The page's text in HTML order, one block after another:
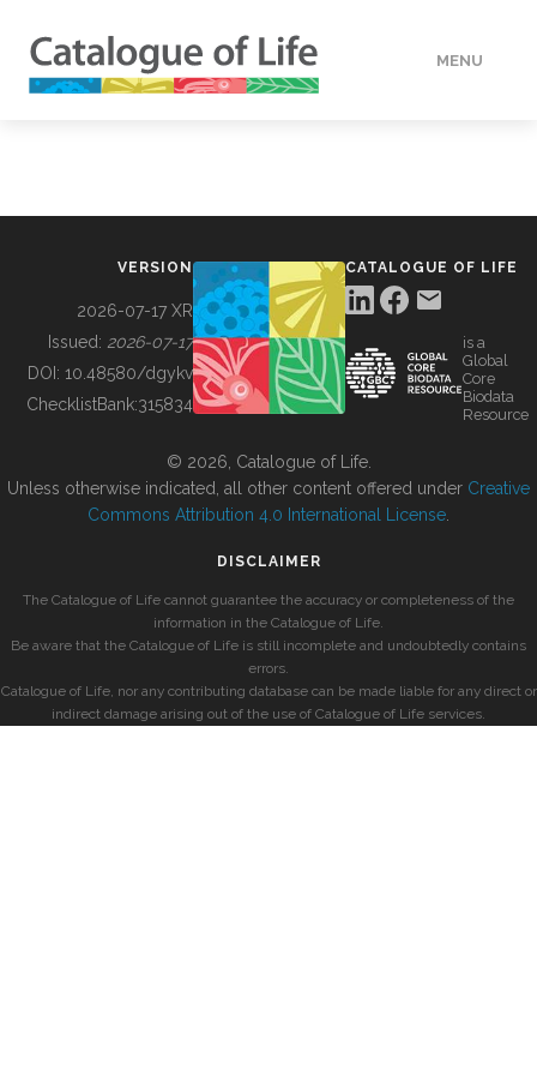
MENU
BUILDING COL
VERSION
2026-07-17 XR
Issued: 2026-07-17
DOI: 10.48580/dgykv
ChecklistBank:315834
CATALOGUE OF LIFE
is a
Global
Core
Biodata
Resource
© 2026, Catalogue of Life.
Unless otherwise indicated, all other content offered under Creative
Commons Attribution 4.0 International License
DISCLAIMER
The Catalogue of Life cannot guarantee the accuracy or completeness of the
information in the Catalogue of Life.
Be aware that the Catalogue of Life is still incomplete and undoubtedly contains
errors.
Catalogue of Life, nor any contributing database can be made liable for any direct or
indirect damage arising out of the use of Catalogue of Life services.